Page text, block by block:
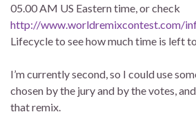
05.00 AM US Eastern time, or check
http://www.worldremixcontest.com/
Lifecycle to see how much time is left
I’m currently second, so I could use
chosen by the jury and by the votes,
that remix.